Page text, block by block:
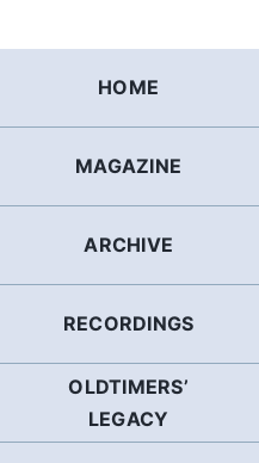
HOME
MAGAZINE
ARCHIVE
RECORDINGS
OLDTIMERS’
LEGACY